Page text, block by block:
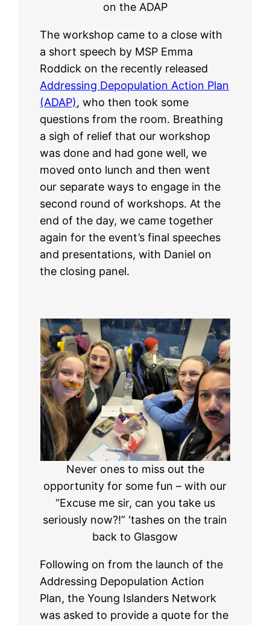
on the ADAP
The workshop came to a close with
a short speech by MSP Emma
Roddick on the recently released
Addressing Depopulation Action Plan
(ADAP), who then took some
questions from the room. Breathing
a sigh of relief that our workshop
was done and had gone well, we
moved onto lunch and then went
our separate ways to engage in the
second round of workshops. At the
end of the day, we came together
again for the event’s final speeches
and presentations, with Daniel on
the closing panel.
Never ones to miss out the
opportunity for some fun – with our
“Excuse me sir, can you take us
seriously now?!” ‘tashes on the train
back to Glasgow
Following on from the launch of the
Addressing Depopulation Action
Plan, the Young Islanders Network
was asked to provide a quote for the